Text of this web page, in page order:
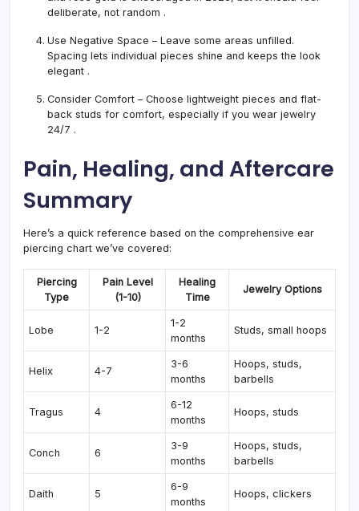
deliberate, not random .
Use Negative Space – Leave some areas unfilled.
Spacing lets individual pieces shine and keeps the look
elegant .
Consider Comfort – Choose lightweight pieces and flat-
back studs for comfort, especially if you wear jewelry
24/7 .
Pain, Healing, and Aftercare
Summary
Here’s a quick reference based on the comprehensive ear
piercing chart we’ve covered:
Piercing
Type
Pain Level
(1-10)
Healing
Time
Jewelry Options
Lobe 1-2
1-2
months
Studs, small hoops
Helix 4-7
3-6
months
Hoops, studs,
barbells
Tragus 4
6-12
months
Hoops, studs
Conch 6
3-9
months
Hoops, studs,
barbells
Daith 5
6-9
months
Hoops, clickers